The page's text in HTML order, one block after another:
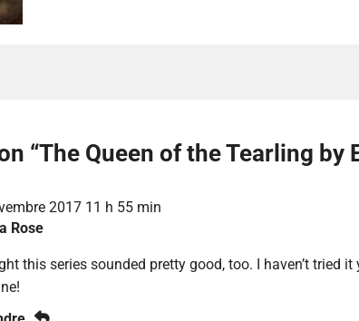
“The Queen of the Tearling by
2017 11 h 55 min
Rose
this series sounded pretty good, too. I haven’t tried it